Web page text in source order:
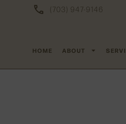
(703) 947-9146
HOME ABOUT